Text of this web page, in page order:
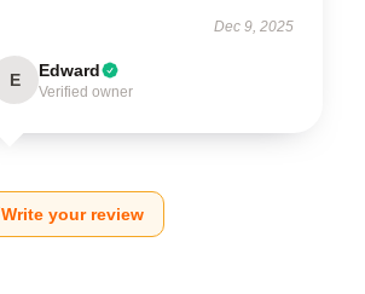
Dec 9, 2025
E Edward
Verified owner
Write your review